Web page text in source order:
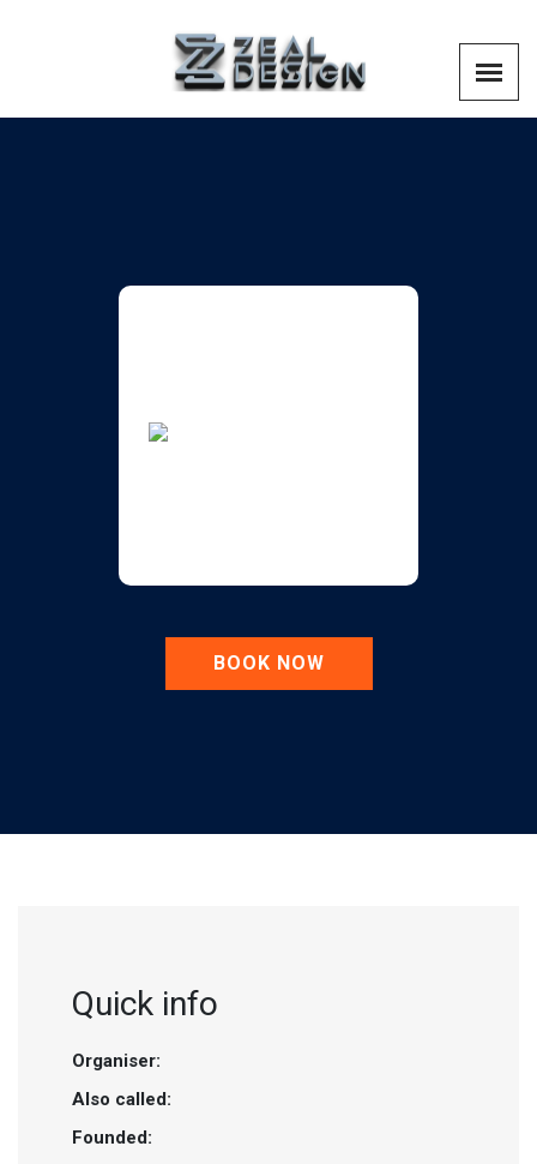
BOOK NOW
Quick info
Organiser:
Also called:
Founded: